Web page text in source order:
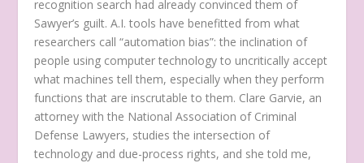
recognition search had already convinced them of
Sawyer’s guilt. A.I. tools have benefitted from what
researchers call “automation bias”: the inclination of
people using computer technology to uncritically accept
what machines tell them, especially when they perform
functions that are inscrutable to them. Clare Garvie, an
attorney with the National Association of Criminal
Defense Lawyers, studies the intersection of
technology and due-process rights, and she told me,